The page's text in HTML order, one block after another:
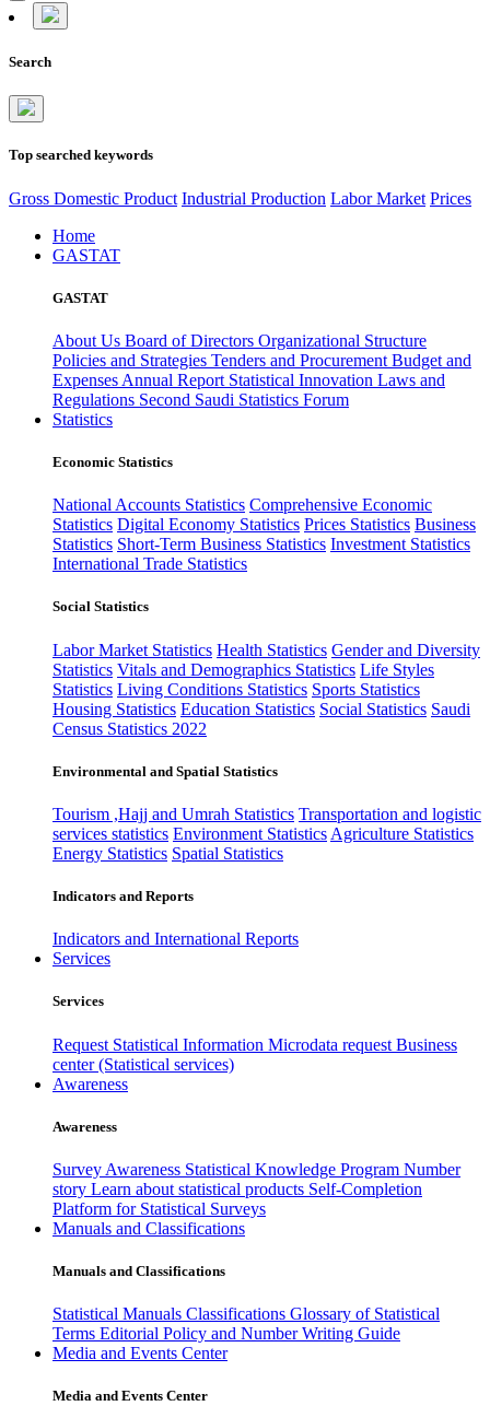
Search
Top searched keywords
Gross Domestic Product Industrial Production Labor Market Prices
Home
GASTAT
GASTAT
About Us Board of Directors Organizational Structure
Policies and Strategies Tenders and Procurement Budget and
Expenses Annual Report Statistical Innovation Laws and
Regulations Second Saudi Statistics Forum
Statistics
Economic Statistics
National Accounts Statistics Comprehensive Economic
Statistics Digital Economy Statistics Prices Statistics Business
Statistics Short-Term Business Statistics Investment Statistics
International Trade Statistics
Social Statistics
Labor Market Statistics Health Statistics Gender and Diversity
Statistics Vitals and Demographics Statistics Life Styles
Statistics Living Conditions Statistics Sports Statistics
Housing Statistics Education Statistics Social Statistics Saudi
Census Statistics 2022
Environmental and Spatial Statistics
Tourism ,Hajj and Umrah Statistics Transportation and logistic
services statistics Environment Statistics Agriculture Statistics
Energy Statistics Spatial Statistics
Indicators and Reports
Indicators and International Reports
Services
Services
Request Statistical Information Microdata request Business
center (Statistical services)
Awareness
Awareness
Survey Awareness Statistical Knowledge Program Number
story Learn about statistical products Self-Completion
Platform for Statistical Surveys
Manuals and Classifications
Manuals and Classifications
Statistical Manuals Classifications Glossary of Statistical
Terms Editorial Policy and Number Writing Guide
Media and Events Center
Media and Events Center